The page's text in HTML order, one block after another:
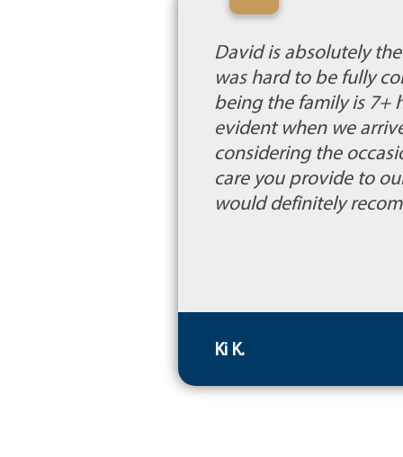
David is absolutely
was hard to be fully
being the family is 7+
evident when we
considering the
care you provide to
would definitely
Ki K.